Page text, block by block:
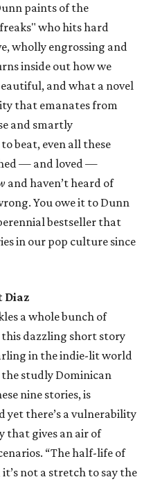
paints of the
who hits hard
wholly engrossing and
inside out how we
and what a novel
that emanates from
and smartly
beat, even all these
— and loved —
and haven’t heard of
You owe it to Dunn
bestseller that
in our pop culture since
Diaz
a whole bunch of
dazzling short story
in the indie-lit world
studly Dominican
nine stories, is
yet there’s a vulnerability
that gives an air of
“The half-life of
not a stretch to say the